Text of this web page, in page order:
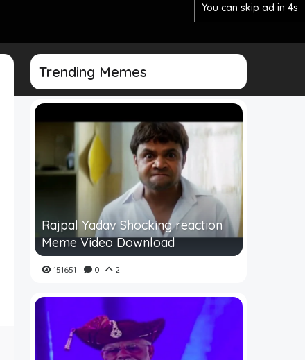
You can skip ad in 2s
Trending Memes
Rajpal Yadav Shocking reaction
Meme Video Download
151651 0 2